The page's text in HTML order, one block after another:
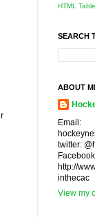
HTML
SEARCH
ABOUT
Email:
twitter:
http://
inthecac
View my